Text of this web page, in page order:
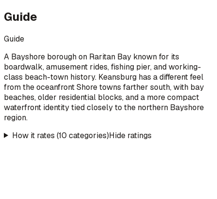
Guide
Guide
A Bayshore borough on Raritan Bay known for its
boardwalk, amusement rides, fishing pier, and working-
class beach-town history. Keansburg has a different feel
from the oceanfront Shore towns farther south, with bay
beaches, older residential blocks, and a more compact
waterfront identity tied closely to the northern Bayshore
region.
How it rates (10 categories)Hide ratings